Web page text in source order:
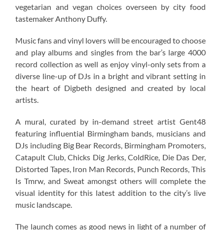
vegetarian and vegan choices overseen by city food
tastemaker Anthony Duffy.
Music fans and vinyl lovers will be encouraged to choose
and play albums and singles from the bar’s large 4000
record collection as well as enjoy vinyl-only sets from a
diverse line-up of DJs in a bright and vibrant setting in
the heart of Digbeth designed and created by local
artists.
A mural, curated by in-demand street artist Gent48
featuring influential Birmingham bands, musicians and
DJs including Big Bear Records, Birmingham Promoters,
Catapult Club, Chicks Dig Jerks, ColdRice, Die Das Der,
Distorted Tapes, Iron Man Records, Punch Records, This
Is Tmrw, and Sweat amongst others will complete the
visual identity for this latest addition to the city’s live
music landscape.
The launch comes as good news in light of a number of